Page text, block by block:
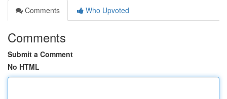
Comments
Who Upvoted
Comments
Submit a Comment
No HTML